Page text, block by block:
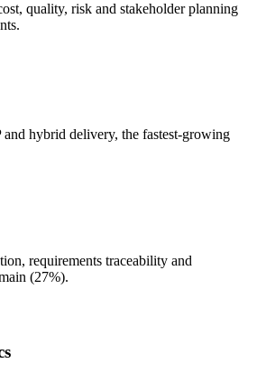
quality, risk and stakeholder planning
hybrid delivery, the fastest-growing
requirements traceability and
(27%).